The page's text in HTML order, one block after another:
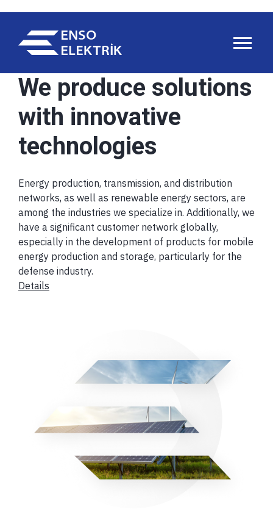
We produce solutions
with innovative
technologies
Energy production, transmission, and distribution
networks, as well as renewable energy sectors, are
among the industries we specialize in. Additionally, we
have a significant customer network globally,
especially in the development of products for mobile
energy production and storage, particularly for the
defense industry.
Details